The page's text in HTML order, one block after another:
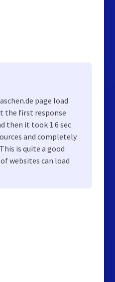
page load
the first response
then it took 1.6 sec
and completely
is quite a good
websites can load